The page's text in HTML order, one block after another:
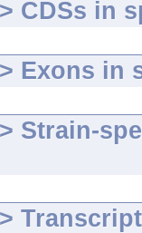
CDSs in
Exons in
Strain-